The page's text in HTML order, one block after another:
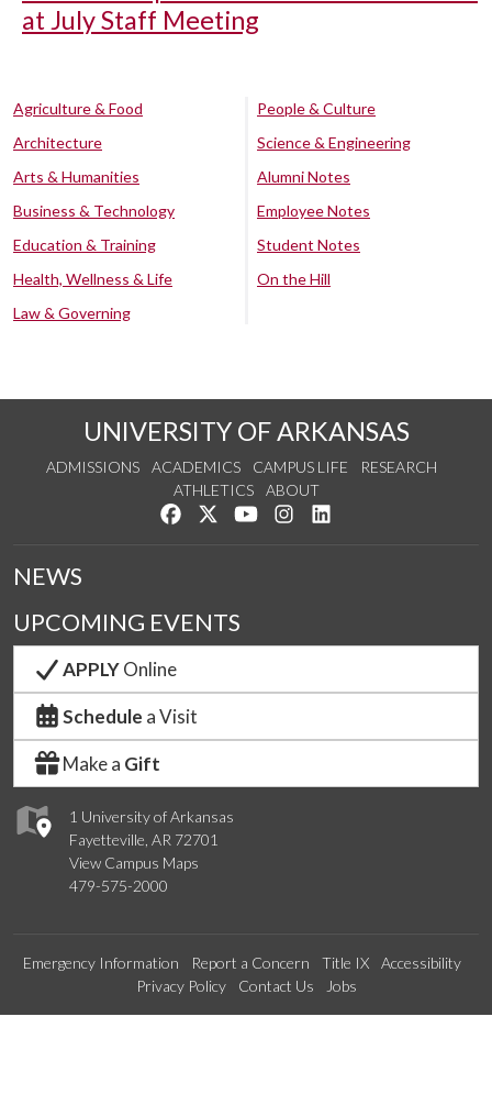
at July Staff Meeting
Agriculture & Food
Architecture
Arts & Humanities
Business & Technology
Education & Training
Health, Wellness & Life
Law & Governing
People & Culture
Science & Engineering
Alumni Notes
Employee Notes
Student Notes
On the Hill
UNIVERSITY OF ARKANSAS
ADMISSIONS ACADEMICS CAMPUS LIFE
RESEARCH
ATHLETICS
ABOUT
Like us on Facebook
Follow us on Twitter
Watch us on YouTube
See us on Instagram
1 University of Arkansas
Fayetteville, AR 72701
View Campus Maps
479-575-2000
NEWS
UPCOMING EVENTS
APPLYOnline
Schedule a Visit
Make a Gift
Emergency Information Report a Concern Title IX
Accessibility
Privacy Policy
Contact Us Jobs